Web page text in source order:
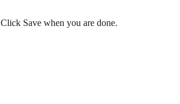
Click Save when you are done.